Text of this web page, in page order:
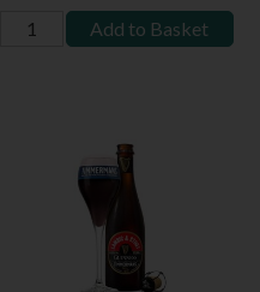
Add to Basket